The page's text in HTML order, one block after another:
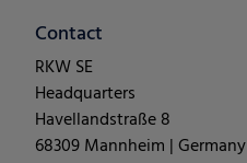
Contact
RKW SE
Headquarters
Havellandstraße 8
68309 Mannheim | Germany